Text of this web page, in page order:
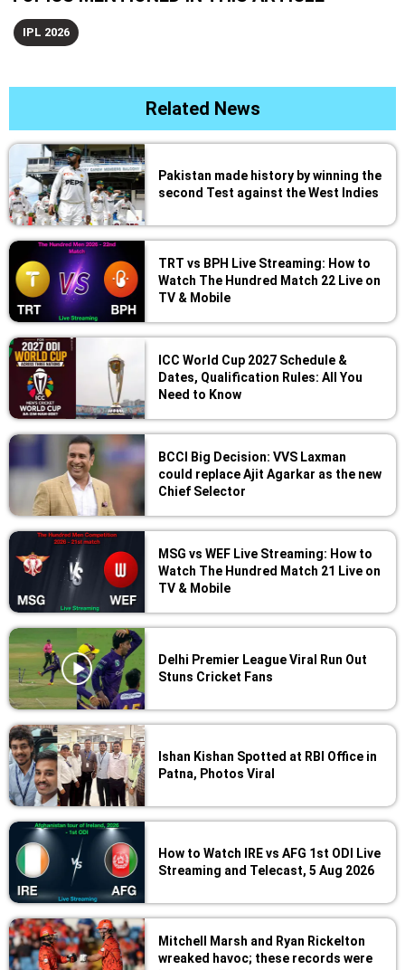
IPL 2026
Related News
Pakistan made history by winning the
second Test against the West Indies
TRT vs BPH Live Streaming: How to
Watch The Hundred Match 22 Live on
TV & Mobile
ICC World Cup 2027 Schedule &
Dates, Qualification Rules: All You
Need to Know
BCCI Big Decision: VVS Laxman
could replace Ajit Agarkar as the new
Chief Selector
MSG vs WEF Live Streaming: How to
Watch The Hundred Match 21 Live on
TV & Mobile
Delhi Premier League Viral Run Out
Stuns Cricket Fans
Ishan Kishan Spotted at RBI Office in
Patna, Photos Viral
How to Watch IRE vs AFG 1st ODI Live
Streaming and Telecast, 5 Aug 2026
Mitchell Marsh and Ryan Rickelton
wreaked havoc; these records were